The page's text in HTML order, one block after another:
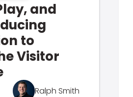
and
to
Visitor
Ralph Smith